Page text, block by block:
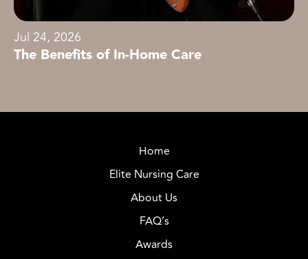
Jul 24, 2026
The Benefits of In-Home Care
Home
Elite Nursing Care
About Us
FAQ’s
Awards